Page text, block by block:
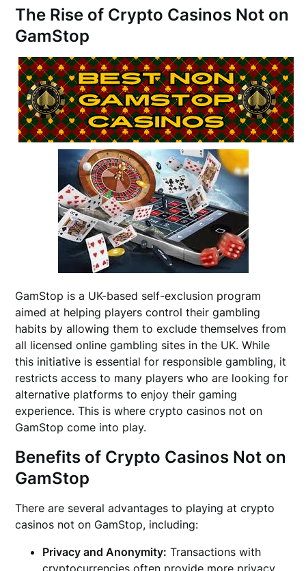
The Rise of Crypto Casinos Not on
GamStop
GamStop is a UK-based self-exclusion program
aimed at helping players control their gambling
habits by allowing them to exclude themselves from
all licensed online gambling sites in the UK. While
this initiative is essential for responsible gambling, it
restricts access to many players who are looking for
alternative platforms to enjoy their gaming
experience. This is where crypto casinos not on
GamStop come into play.
Benefits of Crypto Casinos Not on
GamStop
There are several advantages to playing at crypto
casinos not on GamStop, including:
Privacy and Anonymity: Transactions with
cryptocurrencies often provide more privacy